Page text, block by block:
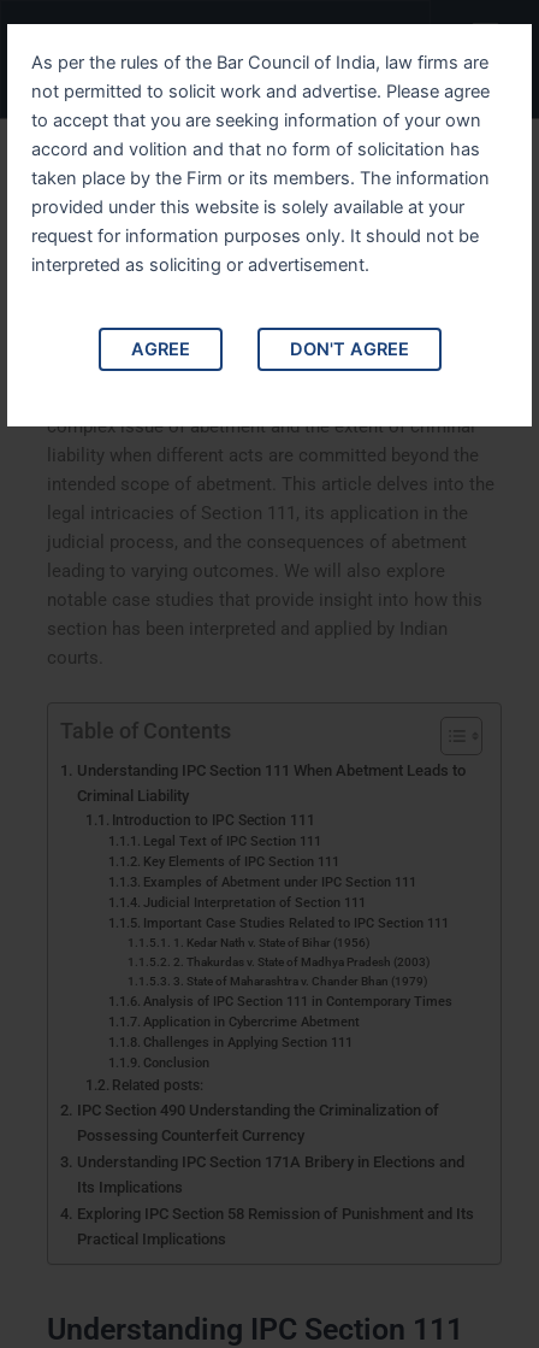
As per the rules of the Bar Council of India, law firms are
not permitted to solicit work and advertise. Please agree
to accept that you are seeking information of your own
accord and volition and that no form of solicitation has
taken place by the Firm or its members. The information
provided under this website is solely available at your
request for information purposes only. It should not be
interpreted as soliciting or advertisement.
AGREE DON'T AGREE
content
Menu
Understanding IPC Section
111 When Abetment Leads
to Criminal Liability
Understanding IPC Section 111 When Abetment Leads to
Criminal Liability. IPC Section 111 of the Indian Penal
complex issue of abetment and the extent of criminal
liability when different acts are committed beyond the
intended scope of abetment. This article delves into the
legal intricacies of Section 111, its application in the
judicial process, and the consequences of abetment
leading to varying outcomes. We will also explore
notable case studies that provide insight into how this
section has been interpreted and applied by Indian
courts.
Table of Contents
Understanding IPC Section 111 When Abetment Leads to
Criminal Liability
Introduction to IPC Section 111
Legal Text of IPC Section 111
Key Elements of IPC Section 111
Examples of Abetment under IPC Section 111
Judicial Interpretation of Section 111
Important Case Studies Related to IPC Section 111
1. Kedar Nath v. State of Bihar (1956)
2. Thakurdas v. State of Madhya Pradesh (2003)
3. State of Maharashtra v. Chander Bhan (1979)
Analysis of IPC Section 111 in Contemporary Times
Application in Cybercrime Abetment
Challenges in Applying Section 111
Conclusion
Related posts:
IPC Section 490 Understanding the Criminalization of
Possessing Counterfeit Currency
Understanding IPC Section 171A Bribery in Elections and
Its Implications
Exploring IPC Section 58 Remission of Punishment and Its
Practical Implications
Understanding IPC Section 111